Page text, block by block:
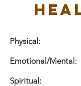
Physical:
Emotional/Mental:
Spiritual: